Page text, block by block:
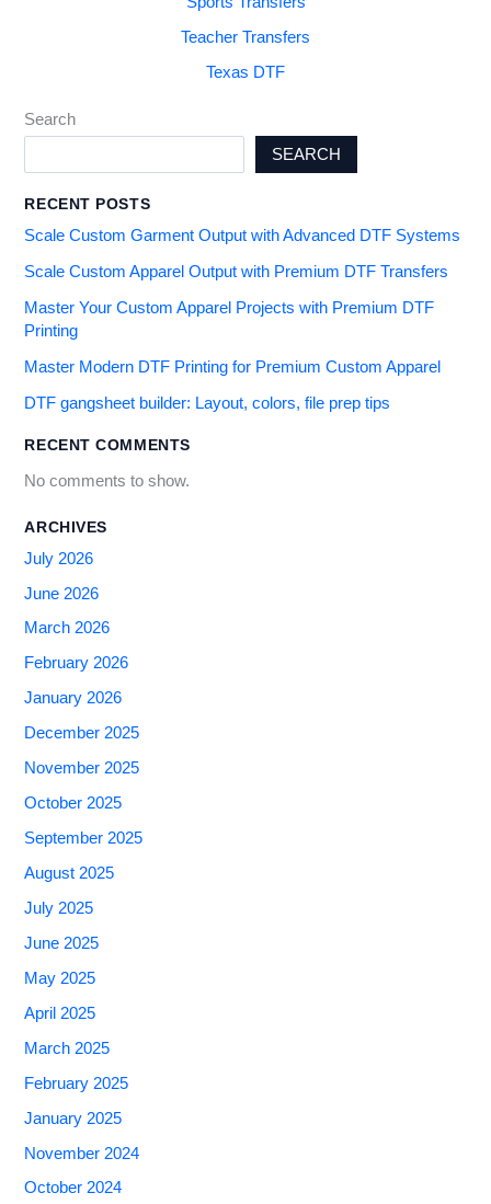
Teacher Transfers
Texas DTF
Search
SEARCH
RECENT POSTS
Scale Custom Garment Output with Advanced DTF Systems
Scale Custom Apparel Output with Premium DTF Transfers
Master Your Custom Apparel Projects with Premium DTF
Printing
Master Modern DTF Printing for Premium Custom Apparel
DTF gangsheet builder: Layout, colors, file prep tips
RECENT COMMENTS
No comments to show.
ARCHIVES
July 2026
June 2026
March 2026
February 2026
January 2026
December 2025
November 2025
October 2025
September 2025
August 2025
July 2025
June 2025
May 2025
April 2025
March 2025
February 2025
January 2025
November 2024
October 2024